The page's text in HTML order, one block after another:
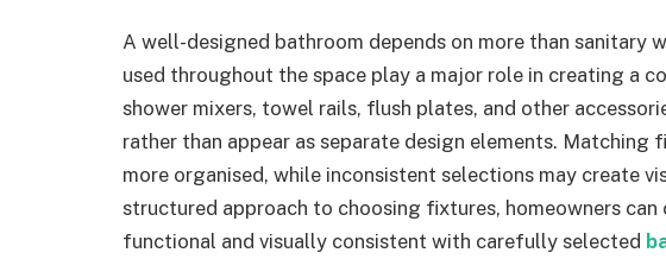
A well-designed bathroom depends on more than sanitary
used throughout the space play a major role in creating a
shower mixers, towel rails, flush plates, and other
rather than appear as separate design elements.
more organised, while inconsistent selections may create
structured approach to choosing fixtures, homeowners
functional and visually consistent with carefully selected